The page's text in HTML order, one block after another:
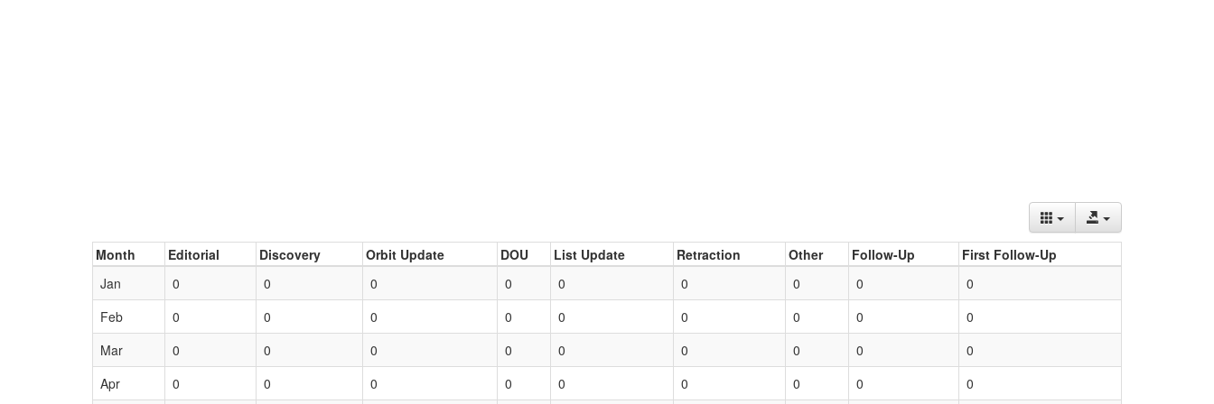
Month Editorial Discovery Orbit Update DOU List Update Retraction Other Follow-Up
First Follow-Up
Jan
0 0 0 0 0 0 0 0
0
Feb
0 0 0 0 0 0 0 0
0
Mar
0 0 0 0 0 0 0 0
0
Apr
0 0 0 0 0 0 0 0 0